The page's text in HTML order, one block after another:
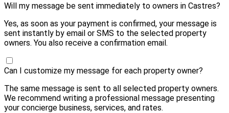
Will my message be sent immediately to owners in Castres?
Yes, as soon as your payment is confirmed, your message is
sent instantly by email or SMS to the selected property
owners. You also receive a confirmation email.
Can I customize my message for each property owner?
The same message is sent to all selected property owners.
We recommend writing a professional message presenting
your concierge business, services, and rates.